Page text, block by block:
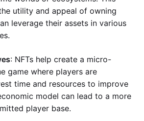
utility and appeal of owning
leverage their assets in various
: NFTs help create a micro-
game where players are
time and resources to improve
model can lead to a more
player base.